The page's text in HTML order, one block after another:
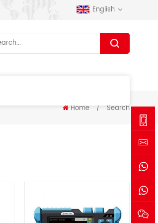
English
Home / Search
+86-